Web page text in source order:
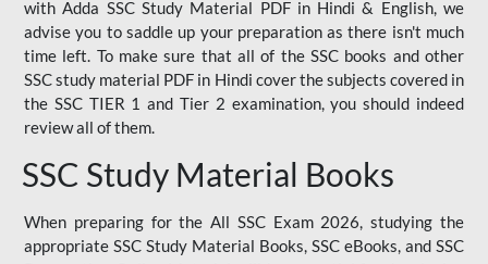
with Adda SSC Study Material PDF in Hindi & English, we
advise you to saddle up your preparation as there isn't much
time left. To make sure that all of the SSC books and other
SSC study material PDF in Hindi cover the subjects covered in
the SSC TIER 1 and Tier 2 examination, you should indeed
review all of them.
SSC Study Material Books
When preparing for the All SSC Exam 2026, studying the
appropriate SSC Study Material Books, SSC eBooks, and SSC